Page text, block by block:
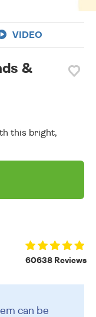
VIDEO
&
this bright,
60638 Reviews
can be